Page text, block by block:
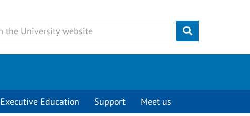
Submit
Executive Education Support Meet us